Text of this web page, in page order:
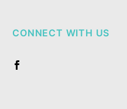
CONNECT WITH US